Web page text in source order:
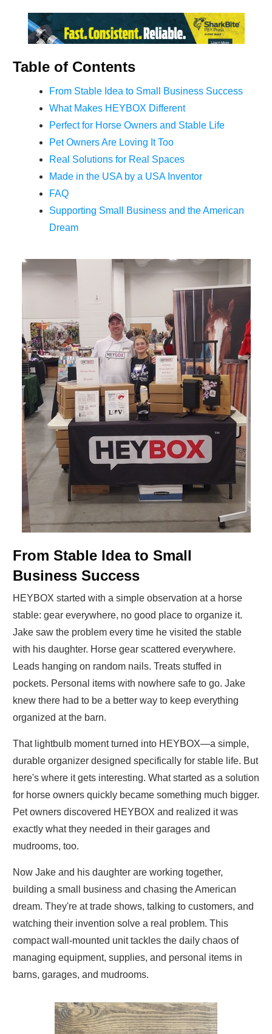
Table of Contents
From Stable Idea to Small Business Success
What Makes HEYBOX Different
Perfect for Horse Owners and Stable Life
Pet Owners Are Loving It Too
Real Solutions for Real Spaces
Made in the USA by a USA Inventor
FAQ
Supporting Small Business and the American
Dream
From Stable Idea to Small
Business Success
HEYBOX started with a simple observation at a horse
stable: gear everywhere, no good place to organize it.
Jake saw the problem every time he visited the stable
with his daughter. Horse gear scattered everywhere.
Leads hanging on random nails. Treats stuffed in
pockets. Personal items with nowhere safe to go. Jake
knew there had to be a better way to keep everything
organized at the barn.
That lightbulb moment turned into HEYBOX—a simple,
durable organizer designed specifically for stable life. But
here's where it gets interesting. What started as a solution
for horse owners quickly became something much bigger.
Pet owners discovered HEYBOX and realized it was
exactly what they needed in their garages and
mudrooms, too.
Now Jake and his daughter are working together,
building a small business and chasing the American
dream. They're at trade shows, talking to customers, and
watching their invention solve a real problem. This
compact wall-mounted unit tackles the daily chaos of
managing equipment, supplies, and personal items in
barns, garages, and mudrooms.